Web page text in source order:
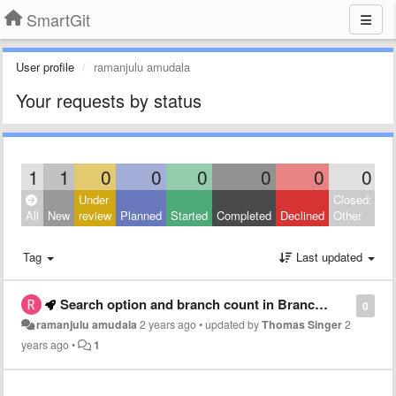
SmartGit
User profile ramanjulu amudala
Your requests by status
1 1 0 0 0 0 0 0
All New
Under
review Planned Started Completed Declined
Closed:
Other
Tag Last updated
0
Search option and branch count in Branchs window
ramanjulu amudala2 years ago•updated byThomas Singer2
years ago• 1